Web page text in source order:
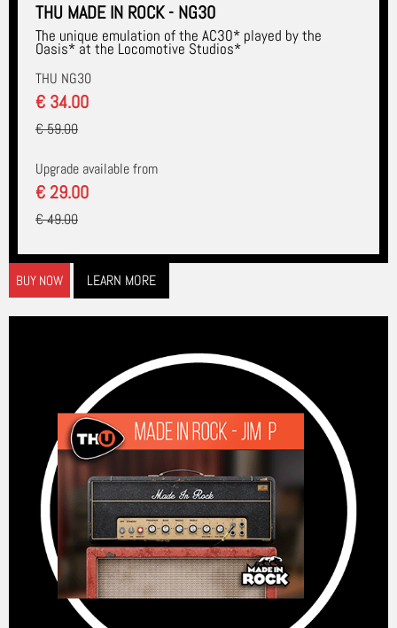
THU MADE IN ROCK - NG30
The unique emulation of the AC30* played by the
Oasis* at the Locomotive Studios*
THU NG30
€ 34.00
€ 59.00
Upgrade available from
€ 29.00
€ 49.00
BUY NOW LEARN MORE